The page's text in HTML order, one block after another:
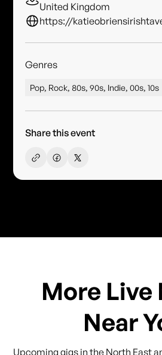
United Kingdom
https://
Genres
Pop, Rock, 80s, 90s, Indie, 00s, 10s
Share this event
More Live
Near
Upcoming gigs in the North East